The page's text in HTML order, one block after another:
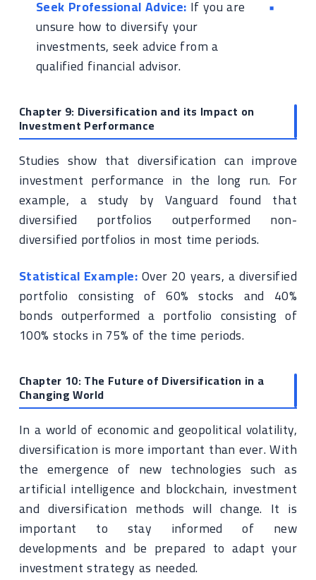
Seek Professional Advice: If you are
unsure how to diversify your
investments, seek advice from a
qualified financial advisor.
Chapter 9: Diversification and its Impact on
Investment Performance
Studies show that diversification can improve
investment performance in the long run. For
example, a study by Vanguard found that
diversified portfolios outperformed non-
diversified portfolios in most time periods.
Statistical Example:Over 20 years, a diversified
portfolio consisting of 60% stocks and 40%
bonds outperformed a portfolio consisting of
100% stocks in 75% of the time periods.
Chapter 10: The Future of Diversification in a
Changing World
In a world of economic and geopolitical volatility,
diversification is more important than ever. With
the emergence of new technologies such as
artificial intelligence and blockchain, investment
and diversification methods will change. It is
important to stay informed of new
developments and be prepared to adapt your
investment strategy as needed.